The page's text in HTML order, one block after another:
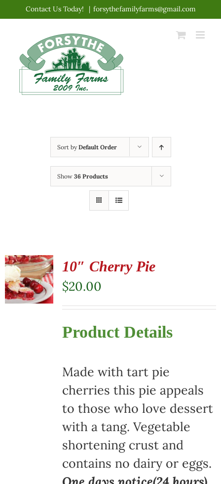
content
Contact Us Today! | forsythefamilyfarms@gmail.com
Sort byDefault Order
Show 36 Products
10″ Cherry Pie
$20.00
Product Details
Made with tart pie
cherries this pie appeals
to those who love dessert
with a tang. Vegetable
shortening crust and
contains no dairy or eggs.